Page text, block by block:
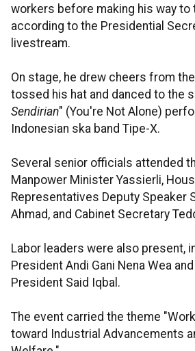
workers before making his way to
according to the Presidential
livestream.
On stage, he drew cheers from
tossed his hat and danced to the
Sendirian" (You're Not Alone)
Indonesian ska band Tipe-X.
Several senior officials attended
Manpower Minister Yassierli,
Representatives Deputy Speaker
Ahmad, and Cabinet Secretary
Labor leaders were also present,
President Andi Gani Nena Wea
President Said Iqbal.
The event carried the theme
toward Industrial Advancements